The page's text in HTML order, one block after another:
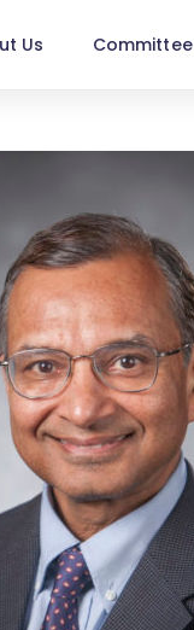
Us Committee